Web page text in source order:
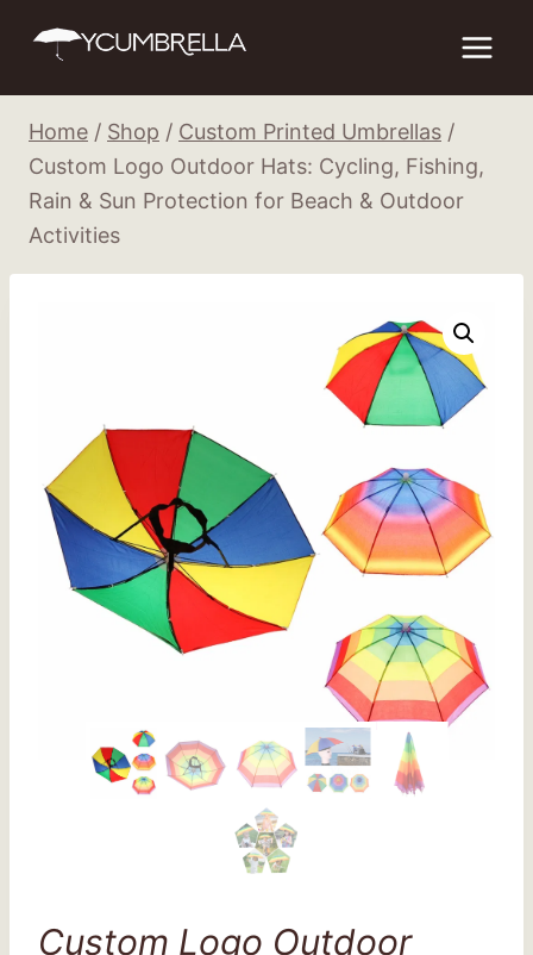
Home / Shop / Custom Printed Umbrellas /
Custom Logo Outdoor Hats: Cycling, Fishing,
Rain & Sun Protection for Beach & Outdoor
Activities
Custom Logo Outdoor